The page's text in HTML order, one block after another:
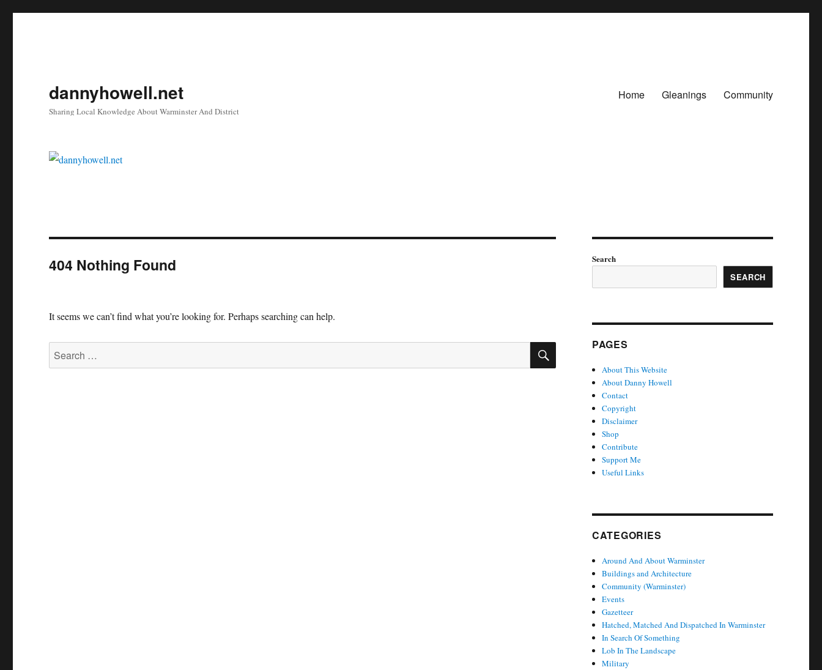
dannyhowell.net
Sharing Local Knowledge About Warminster And District
Home Gleanings Community
404 Nothing Found
It seems we can’t find what you’re looking for. Perhaps searching can help.
Search
for:
SEARCH
Search
SEARCH
PAGES
About This Website
About Danny Howell
Contact
Copyright
Disclaimer
Shop
Contribute
Support Me
Useful Links
CATEGORIES
Around And About Warminster
Buildings and Architecture
Community (Warminster)
Events
Gazetteer
Hatched, Matched And Dispatched In Warminster
In Search Of Something
Lob In The Landscape
Military